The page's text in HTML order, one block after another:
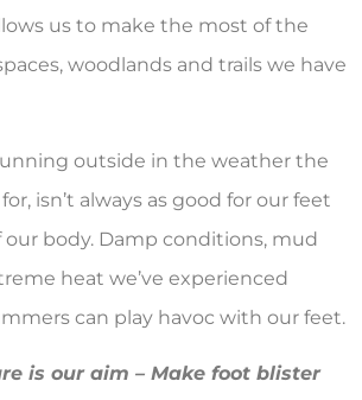
us to make the most of the
woodlands and trails we have
outside in the weather the
isn’t always as good for our feet
our body. Damp conditions, mud
heat we’ve experienced
can play havoc with our feet.
is our aim – Make foot blister